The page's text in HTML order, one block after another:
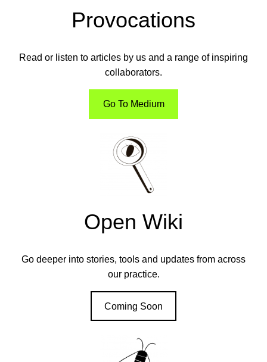
Provocations
Read or listen to articles by us and a range of inspiring
collaborators.
Go To Medium
Open Wiki
Go deeper into stories, tools and updates from across
our practice.
Coming Soon